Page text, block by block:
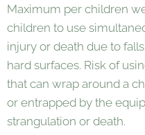
Maximum per children
children to use
injury or death due to
hard surfaces. Risk of
that can wrap around a
or entrapped by the
strangulation or death.